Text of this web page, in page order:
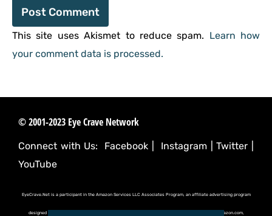
This site uses Akismet to reduce spam. Learn how
your comment data is processed.
© 2001-2023 Eye Crave Network
Connect with Us: Facebook Instagram |Twitter
YouTube
EyeCrave.Net is a participant in the Amazon Services LLC Associates Program, an affiliate advertising program
designed to provide a means for sites to earn advertising fees by advertising and linking to (amazon.com,